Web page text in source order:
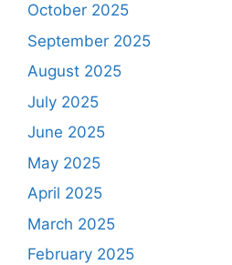
October 2025
September 2025
August 2025
July 2025
June 2025
May 2025
April 2025
March 2025
February 2025